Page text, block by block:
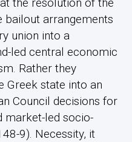
bailout arrangements
union into a
led central economic
Rather they
Greek state into an
Council decisions for
market-led socio-
9). Necessity, it